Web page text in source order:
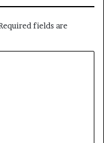
fields are